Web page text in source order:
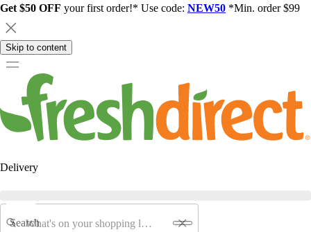
Get $50 OFF your first order!* Use code: NEW50 *Min. order $99
Skip to content
Delivery
Search